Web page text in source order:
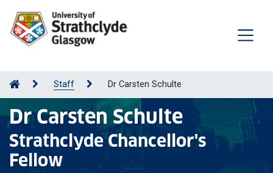
Staff Dr Carsten Schulte
Dr Carsten Schulte
Strathclyde Chancellor's
Fellow